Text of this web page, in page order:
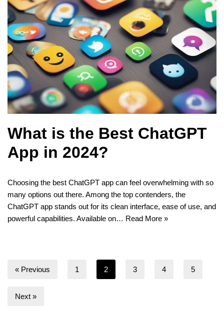
What is the Best ChatGPT
App in 2024?
Choosing the best ChatGPT app can feel overwhelming with so
many options out there. Among the top contenders, the
ChatGPT app stands out for its clean interface, ease of use, and
powerful capabilities. Available on… Read More »
« Previous 1 2 3 4 5
Next »